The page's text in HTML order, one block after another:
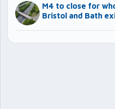
M4 to close for
Bristol and Bath